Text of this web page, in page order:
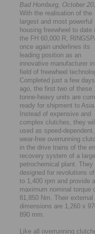
Bad Homburg, October
With the realisation of the
largest and most powerful
housing freewheel to date
the FH 60,000 R,
once again underlines its
leading position as an
innovative manufacturer
field of freewheel
Completed just a few days
ago, the first two of these
tonne-heavy units are
ready for shipment to Asia.
Instead of expensive and
complex clutches, they
used as speed-dependent,
wear-free overrunning
in the drive trains of the
recovery system of a large
petrochemical plant. They
designed for revolutions
to 1,400 rpm and provide a
maximum nominal torque
81,850 Nm. Their external
dimensions are 1,260 x
890 mm.
Like all overrunning